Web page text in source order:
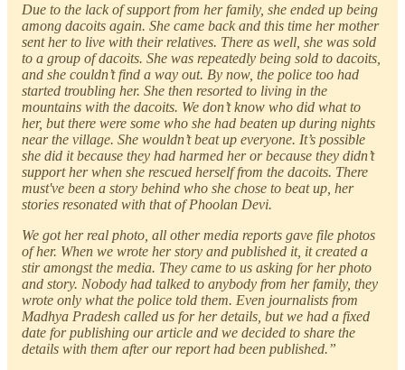
Due to the lack of support from her family, she ended up being
among dacoits again. She came back and this time her mother
sent her to live with their relatives. There as well, she was sold
to a group of dacoits. She was repeatedly being sold to dacoits,
and she couldn’t find a way out. By now, the police too had
started troubling her. She then resorted to living in the
mountains with the dacoits. We don’t know who did what to
her, but there were some who she had beaten up during nights
near the village. She wouldn’t beat up everyone. It’s possible
she did it because they had harmed her or because they didn’t
support her when she rescued herself from the dacoits. There
must've been a story behind who she chose to beat up, her
stories resonated with that of Phoolan Devi.
We got her real photo, all other media reports gave file photos
of her. When we wrote her story and published it, it created a
stir amongst the media. They came to us asking for her photo
and story. Nobody had talked to anybody from her family, they
wrote only what the police told them. Even journalists from
Madhya Pradesh called us for her details, but we had a fixed
date for publishing our article and we decided to share the
details with them after our report had been published.”